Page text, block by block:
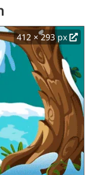
412 × 293 px